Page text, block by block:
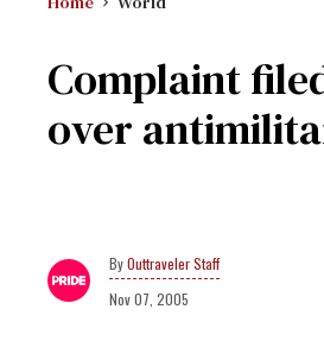
Complaint
over
Outtraveler Staff
Nov 07, 2005